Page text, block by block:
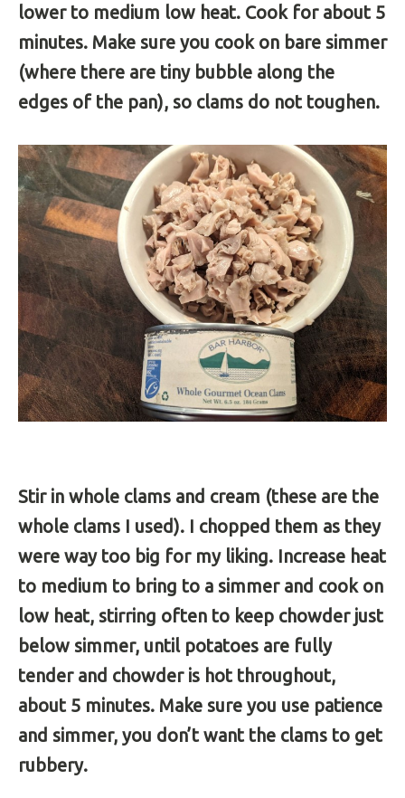
lower to medium low heat. Cook for about 5
minutes. Make sure you cook on bare simmer
(where there are tiny bubble along the
edges of the pan), so clams do not toughen.
Stir in whole clams and cream (these are the
whole clams I used). I chopped them as they
were way too big for my liking. Increase heat
to medium to bring to a simmer and cook on
low heat, stirring often to keep chowder just
below simmer, until potatoes are fully
tender and chowder is hot throughout,
about 5 minutes. Make sure you use patience
and simmer, you don’t want the clams to get
rubbery.